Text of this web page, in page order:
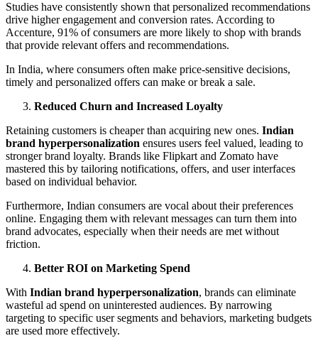
Studies have consistently shown that personalized recommendations
drive higher engagement and conversion rates. According to
Accenture, 91% of consumers are more likely to shop with brands
that provide relevant offers and recommendations.
In India, where consumers often make price-sensitive decisions,
timely and personalized offers can make or break a sale.
Reduced Churn and Increased Loyalty
Retaining customers is cheaper than acquiring new ones. Indian
brand hyperpersonalization ensures users feel valued, leading to
stronger brand loyalty. Brands like Flipkart and Zomato have
mastered this by tailoring notifications, offers, and user interfaces
based on individual behavior.
Furthermore, Indian consumers are vocal about their preferences
online. Engaging them with relevant messages can turn them into
brand advocates, especially when their needs are met without
friction.
Better ROI on Marketing Spend
With Indian brand hyperpersonalization, brands can eliminate
wasteful ad spend on uninterested audiences. By narrowing
targeting to specific user segments and behaviors, marketing budgets
are used more effectively.